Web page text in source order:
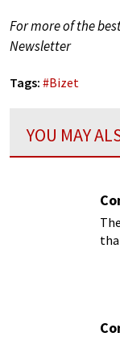
For more of the
Newsletter
Tags: #Bizet
YOU MAY